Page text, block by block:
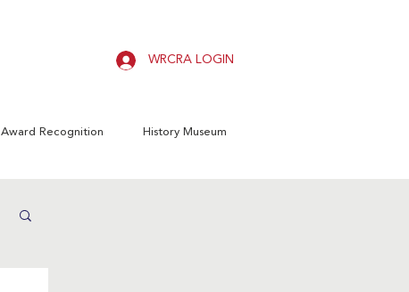
WRCRA LOGIN
Award Recognition History Museum